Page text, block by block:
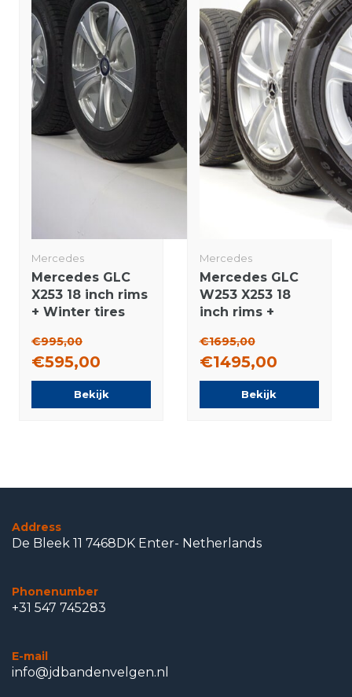
Mercedes
Mercedes GLC
X253 18 inch rims
+ Winter tires
Original
€995,00
€595,00
Bekijk
Mercedes
Mercedes GLC
W253 X253 18
inch rims +
Pirelli NEW
Original
€1695,00
€1495,00
Bekijk
Address
De Bleek 11 7468DK Enter- Netherlands
Phonenumber
+31 547 745283
E-mail
info@jdbandenvelgen.nl